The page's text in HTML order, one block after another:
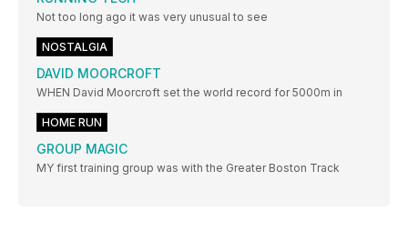
Not too long ago it was very unusual to see
NOSTALGIA
DAVID MOORCROFT
WHEN David Moorcroft set the world record for 5000m in
HOME RUN
GROUP MAGIC
MY first training group was with the Greater Boston Track